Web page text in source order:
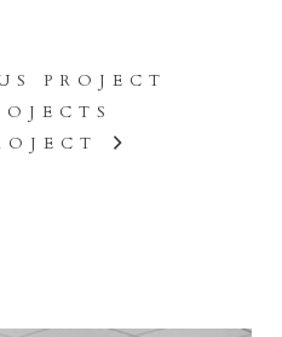
PROJECT